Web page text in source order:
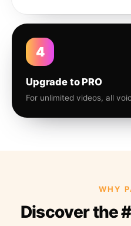
4
Upgrade to PRO
For unlimited videos, all
WHY
Discover the